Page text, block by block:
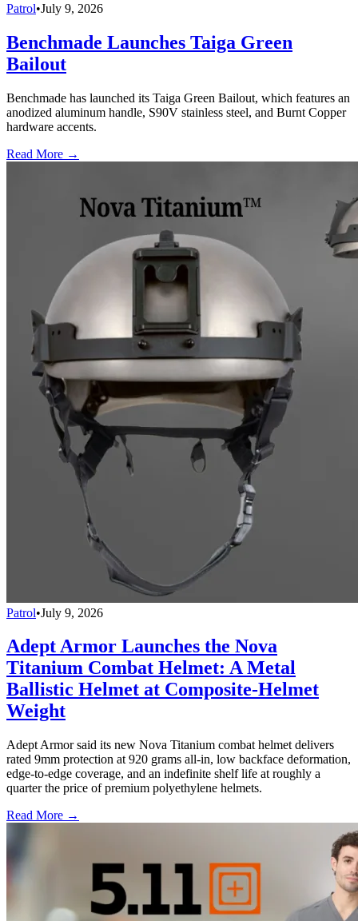
Patrol•July 9, 2026
Benchmade Launches Taiga Green
Bailout
Benchmade has launched its Taiga Green Bailout, which features an
anodized aluminum handle, S90V stainless steel, and Burnt Copper
hardware accents.
Read More →
Patrol•July 9, 2026
Adept Armor Launches the Nova
Titanium Combat Helmet: A Metal
Ballistic Helmet at Composite-Helmet
Weight
Adept Armor said its new Nova Titanium combat helmet delivers
rated 9mm protection at 920 grams all-in, low backface deformation,
edge-to-edge coverage, and an indefinite shelf life at roughly a
quarter the price of premium polyethylene helmets.
Read More →